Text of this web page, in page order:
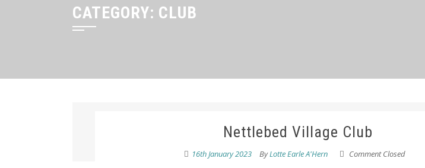
CATEGORY: CLUB
Nettlebed Village Club
16th January 2023 ByLotte Earle A'Hern Comment Closed